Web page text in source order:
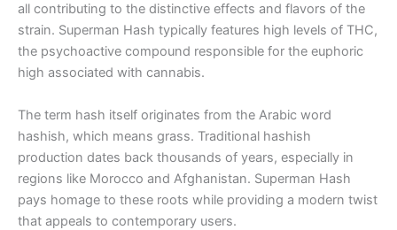
all contributing to the distinctive effects and flavors of the
strain. Superman Hash typically features high levels of THC,
the psychoactive compound responsible for the euphoric
high associated with cannabis.
The term hash itself originates from the Arabic word
hashish, which means grass. Traditional hashish
production dates back thousands of years, especially in
regions like Morocco and Afghanistan. Superman Hash
pays homage to these roots while providing a modern twist
that appeals to contemporary users.